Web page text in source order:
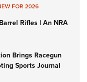
FOR 2026
Rifles | An NRA
Brings Racegun
Sports Journal